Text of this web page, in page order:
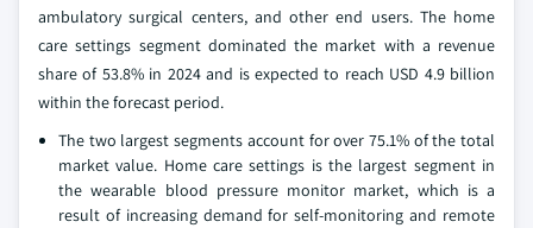
ambulatory surgical centers, and other end users. The home
care settings segment dominated the market with a revenue
share of 53.8% in 2024 and is expected to reach USD 4.9 billion
within the forecast period.
The two largest segments account for over 75.1% of the total
market value. Home care settings is the largest segment in
the wearable blood pressure monitor market, which is a
result of increasing demand for self-monitoring and remote